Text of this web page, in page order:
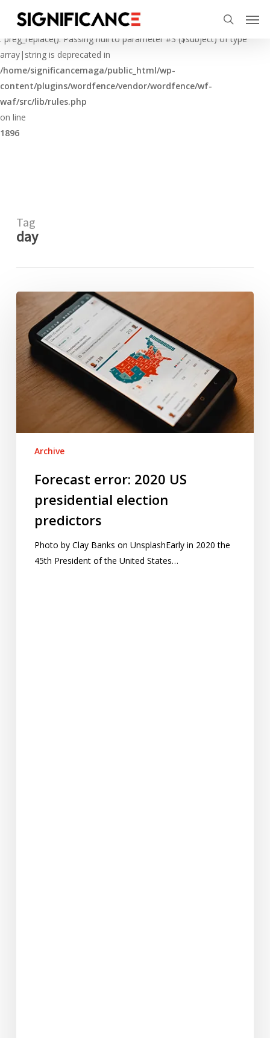
Deprecated
: preg_replace(): Passing null to parameter #3 ($subject) of type
array|string is deprecated in
/home/significancemaga/public_html/wp-
content/plugins/wordfence/vendor/wordfence/wf-
waf/src/lib/rules.php
on line
1896
main
content
search
Tag
day
Forecast
2020
US
presidential
election
predictors
Archive
Forecast error: 2020 US
presidential election
predictors
Photo by Clay Banks on UnsplashEarly in 2020 the
45th President of the United States…